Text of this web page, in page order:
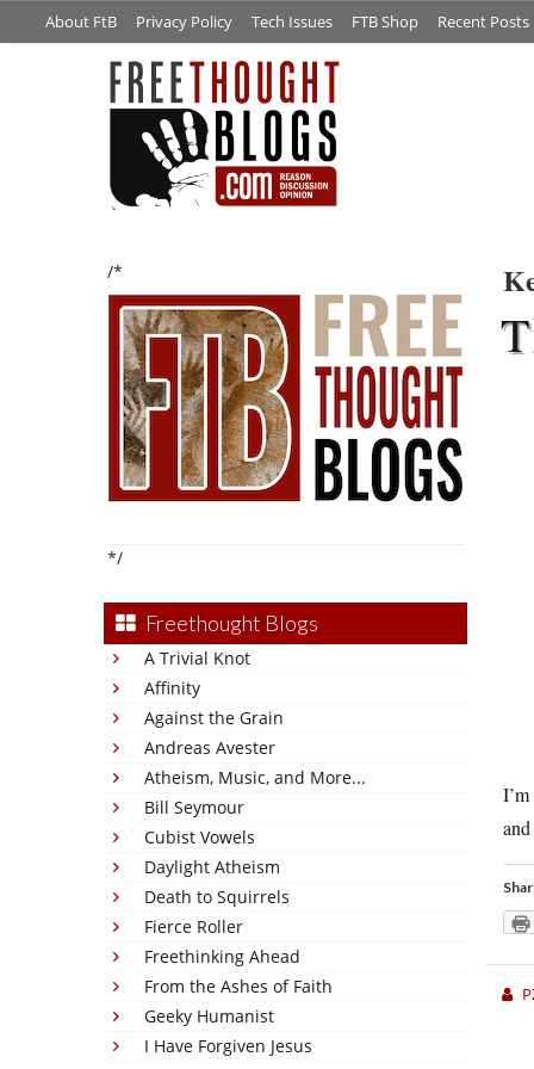
About FtB Privacy Policy Tech Issues FTB Shop Recent Posts
/*
*/
Freethought Blogs
A Trivial Knot
Affinity
Against the Grain
Andreas Avester
Atheism, Music, and More...
Bill Seymour
Cubist Vowels
Daylight Atheism
Death to Squirrels
Fierce Roller
Freethinking Ahead
From the Ashes of Faith
Geeky Humanist
I Have Forgiven Jesus
T